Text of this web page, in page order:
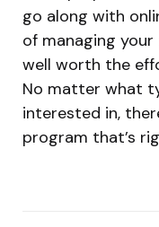
go along with
of managing
well worth the
No matter what
interested in,
program that’s